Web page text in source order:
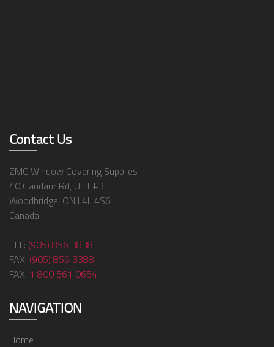
Contact Us
ZMC Window Covering Supplies
40 Gaudaur Rd, Unit #3
Woodbridge, ON L4L 4S6
Canada
TEL: (905) 856 3838
FAX: (905) 856 3388
FAX: 1 800 561 0654
NAVIGATION
Home